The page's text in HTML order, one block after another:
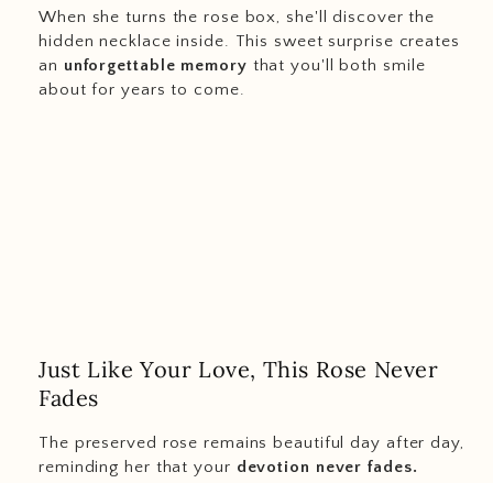
When she turns the rose box, she'll discover the
hidden necklace inside. This sweet surprise creates
an unforgettable memory that you'll both smile
about for years to come.
Just Like Your Love, This Rose Never
Fades
The preserved rose remains beautiful day after day,
reminding her that your devotion never fades.